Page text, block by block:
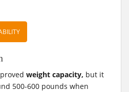
weight capacity, but it
500-600 pounds when